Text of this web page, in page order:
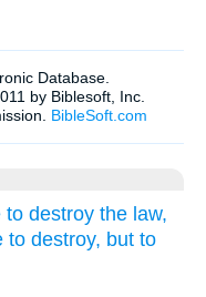
destroy the law,
to destroy, but to